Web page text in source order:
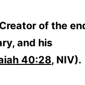
of the
and his
40:28, NIV).